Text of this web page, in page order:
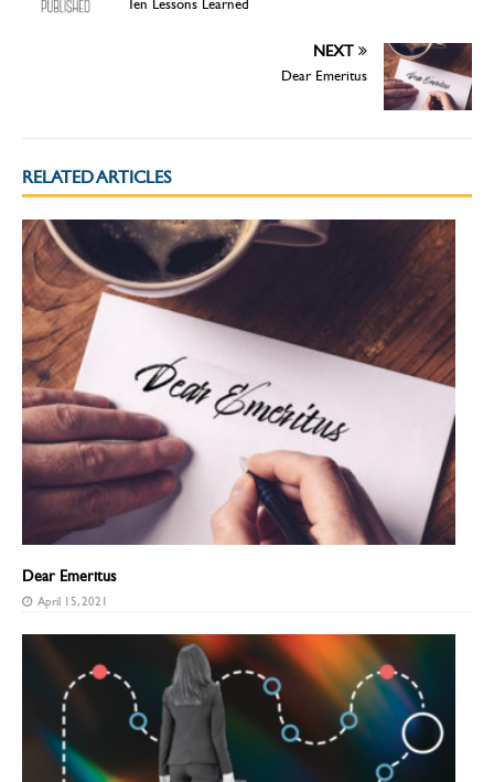
Ten Lessons Learned
NEXT
Dear Emeritus
RELATED ARTICLES
Dear Emeritus
April 15, 2021